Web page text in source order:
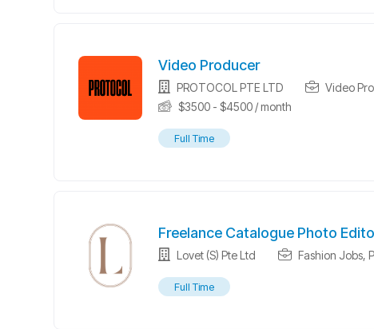
Video Producer
PROTOCOL PTE LTD Video
$3500 - $4500 / month
Full Time
Freelance Catalogue Photo
Lovet (S) Pte Ltd Fashion Jobs,
Full Time